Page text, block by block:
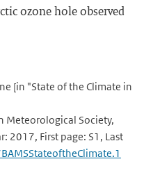
ozone hole observed
[in "State of the Climate in
Meteorological Society,
2017, First page: S1, Last